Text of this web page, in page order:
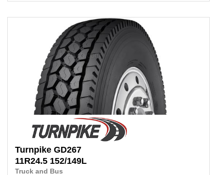
Turnpike GD267
11R24.5 152/149L
Truck and Bus